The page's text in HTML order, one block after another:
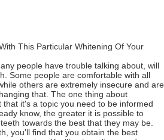
This Particular Whitening Of Your
people have trouble talking about, will
Some people are comfortable with all
others are extremely insecure and are
that. The one thing about
it's a topic you need to be informed
know, the greater it is possible to
towards the best that they may be.
you'll find that you obtain the best